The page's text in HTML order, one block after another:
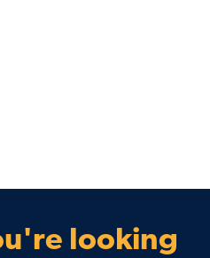
looking